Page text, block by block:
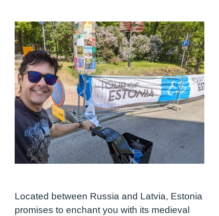
Located between Russia and Latvia, Estonia
promises to enchant you with its medieval